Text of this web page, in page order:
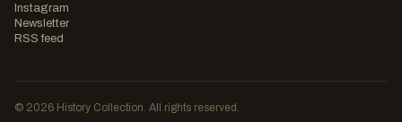
Instagram
Newsletter
RSS feed
© 2026 History Collection. All rights reserved.